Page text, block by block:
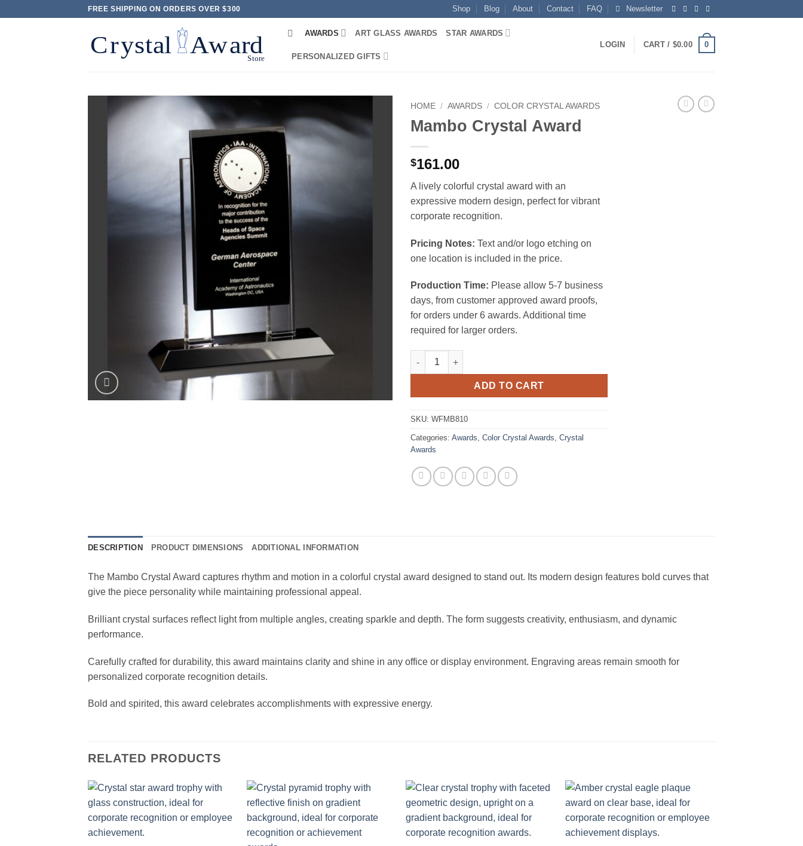
FREE SHIPPING ON ORDERS OVER $300 Shop Blog About Contact FAQ Newsletter
AWARDS ART GLASS AWARDS STAR AWARDS
PERSONALIZED GIFTS
LOGIN CART / $0.00 0
HOME / AWARDS / COLOR CRYSTAL AWARDS
Mambo Crystal Award
$161.00
A lively colorful crystal award with an
expressive modern design, perfect for vibrant
corporate recognition.
Pricing Notes: Text and/or logo etching on
one location is included in the price.
Production Time: Please allow 5-7 business
days, from customer approved award proofs,
for orders under 6 awards. Additional time
required for larger orders.
Mambo Crystal Award quantity
ADD TO CART
SKU: WFMB810
Categories: Awards, Color Crystal Awards, Crystal
Awards
DESCRIPTION PRODUCT DIMENSIONS ADDITIONAL INFORMATION
The Mambo Crystal Award captures rhythm and motion in a colorful crystal award designed to stand out. Its modern design features bold curves that
give the piece personality while maintaining professional appeal.
Brilliant crystal surfaces reflect light from multiple angles, creating sparkle and depth. The form suggests creativity, enthusiasm, and dynamic
performance.
Carefully crafted for durability, this award maintains clarity and shine in any office or display environment. Engraving areas remain smooth for
personalized corporate recognition details.
Bold and spirited, this award celebrates accomplishments with expressive energy.
RELATED PRODUCTS